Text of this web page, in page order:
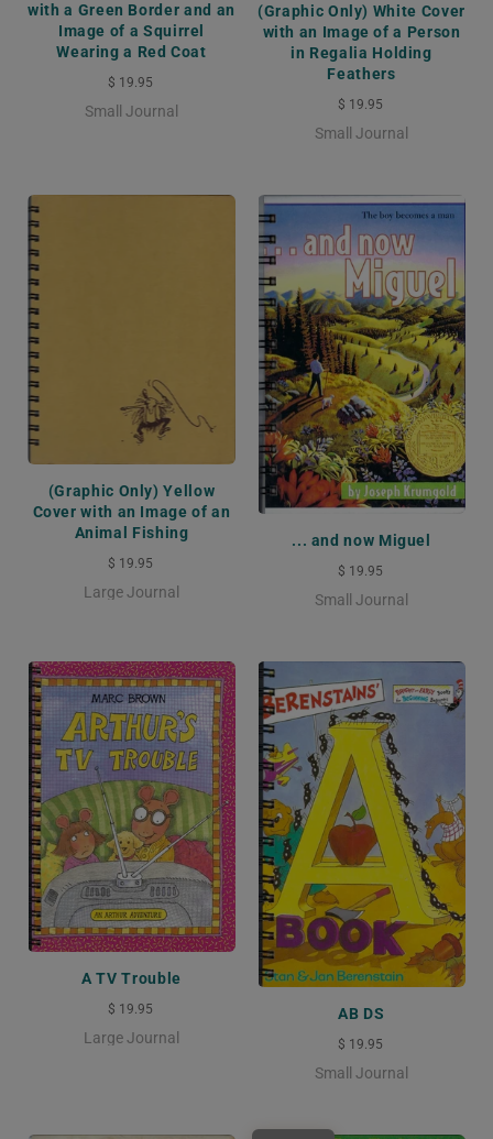
with a Green Border and an
Image of a Squirrel
Wearing a Red Coat
$ 19.95
Small Journal
(Graphic Only) White Cover
with an Image of a Person
in Regalia Holding
Feathers
$ 19.95
Small Journal
(Graphic Only) Yellow
Cover with an Image of an
Animal Fishing
$ 19.95
Large Journal
... and now Miguel
$ 19.95
Small Journal
A TV Trouble
$ 19.95
Large Journal
AB DS
$ 19.95
Small Journal